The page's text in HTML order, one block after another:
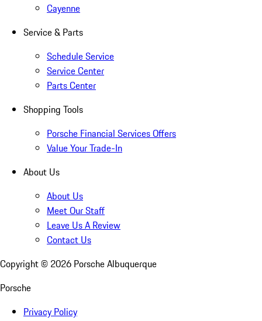
Cayenne
Service & Parts
Schedule Service
Service Center
Parts Center
Shopping Tools
Porsche Financial Services Offers
Value Your Trade-In
About Us
About Us
Meet Our Staff
Leave Us A Review
Contact Us
Copyright © 2026 Porsche Albuquerque
Porsche
Privacy Policy